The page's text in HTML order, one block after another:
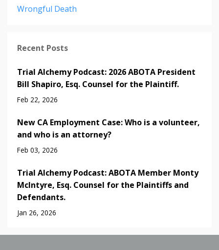
Wrongful Death
Recent Posts
Trial Alchemy Podcast: 2026 ABOTA President
Bill Shapiro, Esq. Counsel for the Plaintiff.
Feb 22, 2026
New CA Employment Case: Who is a volunteer,
and who is an attorney?
Feb 03, 2026
Trial Alchemy Podcast: ABOTA Member Monty
McIntyre, Esq. Counsel for the Plaintiffs and
Defendants.
Jan 26, 2026